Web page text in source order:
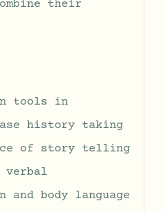
their
tools in
history taking
of story telling
verbal
and body language